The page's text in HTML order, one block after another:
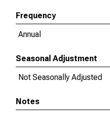
Frequency
Annual
Seasonal Adjustment
Not Seasonally Adjusted
Notes